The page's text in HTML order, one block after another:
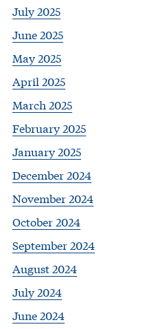
July 2025
June 2025
May 2025
April 2025
March 2025
February 2025
January 2025
December 2024
November 2024
October 2024
September 2024
August 2024
July 2024
June 2024